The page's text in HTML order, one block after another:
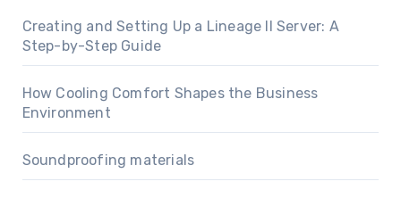
Creating and Setting Up a Lineage II Server: A
Step-by-Step Guide
How Cooling Comfort Shapes the Business
Environment
Soundproofing materials